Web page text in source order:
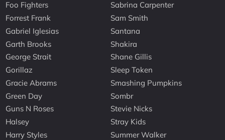
Foo Fighters
Forrest Frank
Gabriel Iglesias
Garth Brooks
George Strait
Gorillaz
Gracie Abrams
Green Day
Guns N Roses
Halsey
Harry Styles
Sabrina Carpenter
Sam Smith
Santana
Shakira
Shane Gillis
Sleep Token
Smashing Pumpkins
Sombr
Stevie Nicks
Stray Kids
Summer Walker